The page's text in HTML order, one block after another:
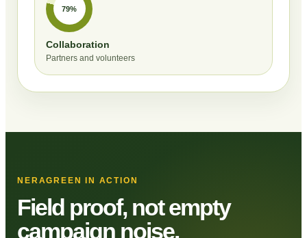
79%
Collaboration
Partners and volunteers
NERAGREEN IN ACTION
Field proof, not empty
campaign noise.